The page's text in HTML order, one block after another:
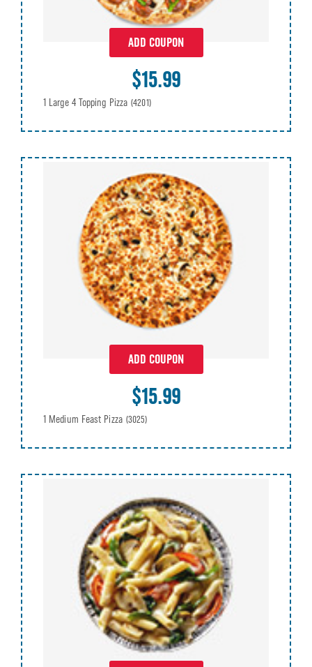
ADD COUPON
$15.99
1 Large 4 Topping Pizza (4201)
ADD COUPON
$15.99
1 Medium Feast Pizza (3025)